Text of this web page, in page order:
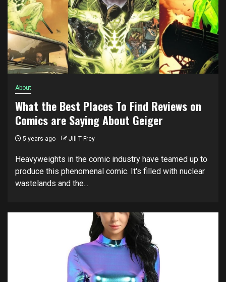
About
What the Best Places To Find Reviews on
Comics are Saying About Geiger
5 years ago Jill T Frey
Heavyweights in the comic industry have teamed up to
produce this phenomenal comic. It's filled with nuclear
wastelands and the...